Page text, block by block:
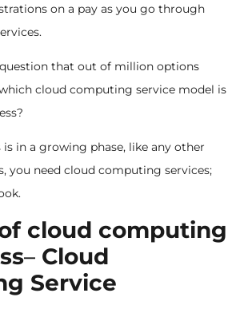
on a pay as you go through
that out of million options
cloud computing service model is
is in a growing phase, like any other
you need cloud computing services;
cloud computing
– Cloud
Service